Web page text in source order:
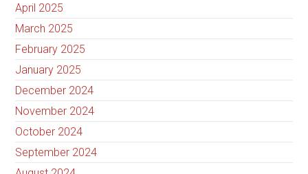
April 2025
March 2025
February 2025
January 2025
December 2024
November 2024
October 2024
September 2024